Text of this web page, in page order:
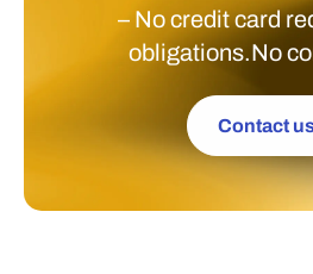
– No credit card
obligations.No
Contact